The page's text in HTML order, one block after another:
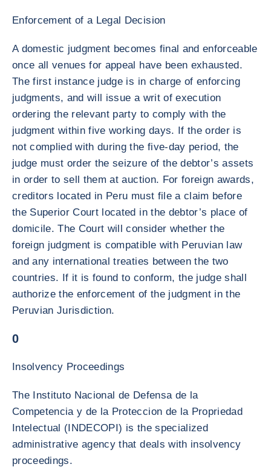
Enforcement of a Legal Decision
A domestic judgment becomes final and enforceable
once all venues for appeal have been exhausted.
The first instance judge is in charge of enforcing
judgments, and will issue a writ of execution
ordering the relevant party to comply with the
judgment within five working days. If the order is
not complied with during the five-day period, the
judge must order the seizure of the debtor’s assets
in order to sell them at auction. For foreign awards,
creditors located in Peru must file a claim before
the Superior Court located in the debtor’s place of
domicile. The Court will consider whether the
foreign judgment is compatible with Peruvian law
and any international treaties between the two
countries. If it is found to conform, the judge shall
authorize the enforcement of the judgment in the
Peruvian Jurisdiction.
0
Insolvency Proceedings
The Instituto Nacional de Defensa de la
Competencia y de la Proteccion de la Propriedad
Intelectual (INDECOPI) is the specialized
administrative agency that deals with insolvency
proceedings.